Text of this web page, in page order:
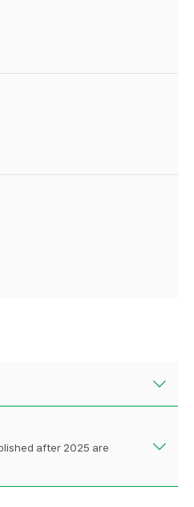
after 2025 are